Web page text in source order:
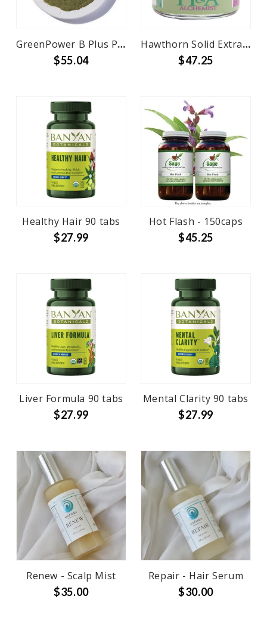
GreenPower B Plus Powder Bulk
$55.04
Hawthorn Solid Extract 3 oz
$47.25
Healthy Hair 90 tabs
$27.99
Hot Flash - 150caps
$45.25
Liver Formula 90 tabs
$27.99
Mental Clarity 90 tabs
$27.99
Renew - Scalp Mist
$35.00
Repair - Hair Serum
$30.00